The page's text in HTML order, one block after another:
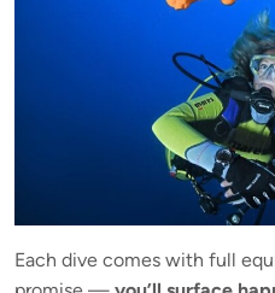
Each dive comes with full